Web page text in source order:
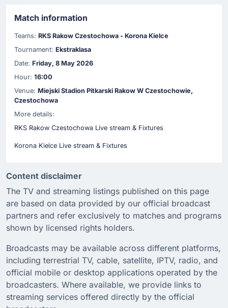
Match information
Teams: RKS Rakow Czestochowa - Korona Kielce
Tournament: Ekstraklasa
Date: Friday, 8 May 2026
Hour: 16:00
Venue: Miejski Stadion Pitkarski Rakow W Czestochowie,
Czestochowa
More details:
RKS Rakow Czestochowa Live stream & Fixtures
Korona Kielce Live stream & Fixtures
Content disclaimer
The TV and streaming listings published on this page
are based on data provided by our official broadcast
partners and refer exclusively to matches and programs
shown by licensed rights holders.
Broadcasts may be available across different platforms,
including terrestrial TV, cable, satellite, IPTV, radio, and
official mobile or desktop applications operated by the
broadcasters. Where available, we provide links to
streaming services offered directly by the official